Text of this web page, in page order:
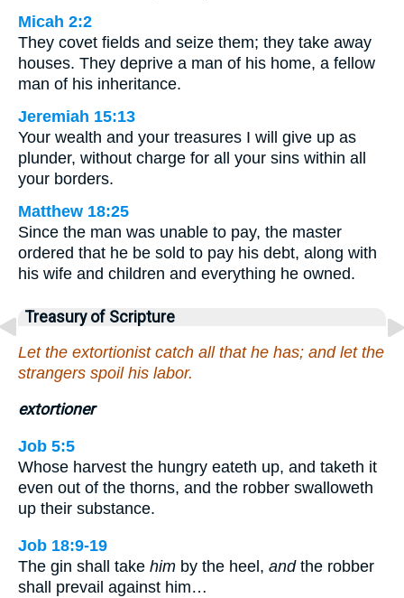
Micah 2:2
They covet fields and seize them; they take away
houses. They deprive a man of his home, a fellow
man of his inheritance.
Jeremiah 15:13
Your wealth and your treasures I will give up as
plunder, without charge for all your sins within all
your borders.
Matthew 18:25
Since the man was unable to pay, the master
ordered that he be sold to pay his debt, along with
his wife and children and everything he owned.
Treasury of Scripture
Let the extortionist catch all that he has; and let the
strangers spoil his labor.
extortioner
Job 5:5
Whose harvest the hungry eateth up, and taketh it
even out of the thorns, and the robber swalloweth
up their substance.
Job 18:9-19
The gin shall take him by the heel, andthe robber
shall prevail against him…